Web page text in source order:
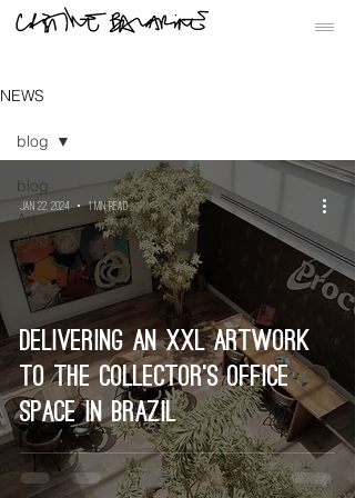
NEWS
blog
Art
blog
blog
Delivering an XXL artwork
to the collector’s office
space in Brazil
Jan 22, 2024 1 min read